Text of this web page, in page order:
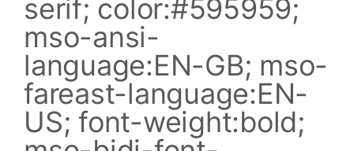
serif; color:#595959;
mso-ansi-
language:EN-GB; mso-
fareast-language:EN-
US; font-weight:bold;